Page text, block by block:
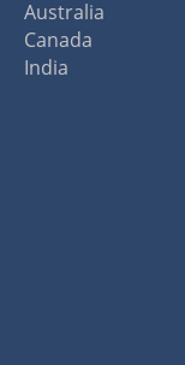
Australia
Canada
India